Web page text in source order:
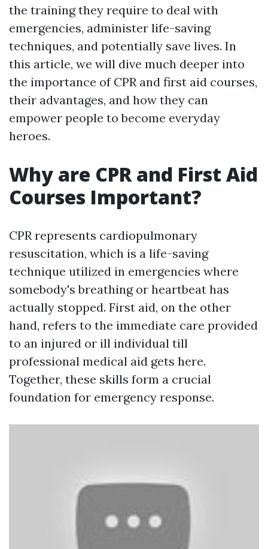
the training they require to deal with
emergencies, administer life-saving
techniques, and potentially save lives. In
this article, we will dive much deeper into
the importance of CPR and first aid courses,
their advantages, and how they can
empower people to become everyday
heroes.
Why are CPR and First Aid
Courses Important?
CPR represents cardiopulmonary
resuscitation, which is a life-saving
technique utilized in emergencies where
somebody's breathing or heartbeat has
actually stopped. First aid, on the other
hand, refers to the immediate care provided
to an injured or ill individual till
professional medical aid gets here.
Together, these skills form a crucial
foundation for emergency response.